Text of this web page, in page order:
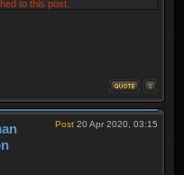
to this post.
Post 20 Apr 2020, 03:15